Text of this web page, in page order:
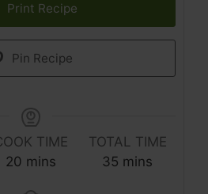
Print Recipe
Pin Recipe
TIME
20 mins
TOTAL TIME
35 mins